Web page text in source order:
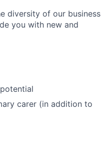
diversity of our business
you with new and
carer (in addition to